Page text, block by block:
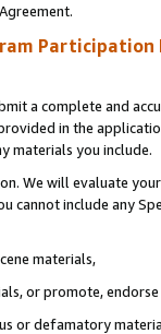
Participation
a complete and
in the
materials you include.
We will evaluate
cannot include any
materials,
or promote,
or defamatory